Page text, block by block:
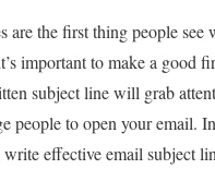
are the first thing people see
important to make a good
subject line will grab
people to open your email.
effective email subject